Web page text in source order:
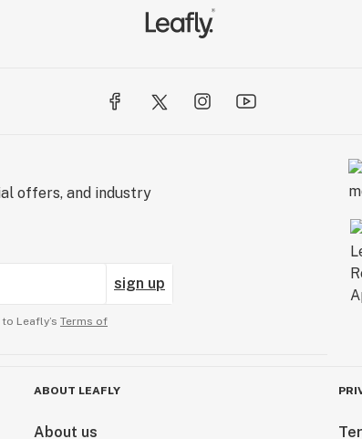
offers, and industry
sign up
Leafly’s Terms of
ABOUT LEAFLY
About us